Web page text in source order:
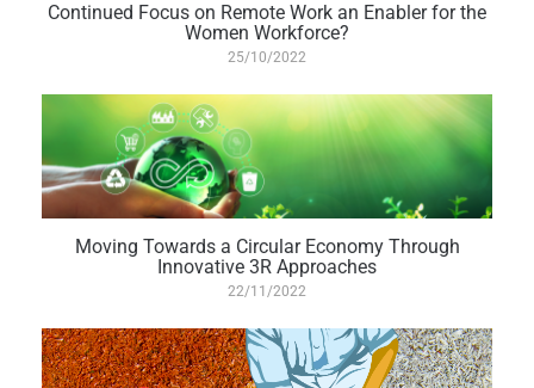
Continued Focus on Remote Work an Enabler for the
Women Workforce?
25/10/2022
Moving Towards a Circular Economy Through
Innovative 3R Approaches
22/11/2022